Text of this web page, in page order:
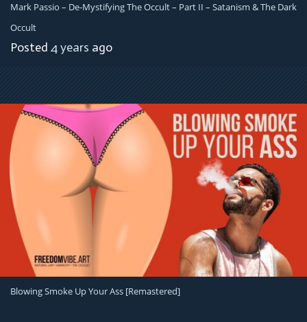
Mark Passio – De-Mystifying The Occult – Part II – Satanism & The Dark
Occult
Posted 4 years ago
Blowing Smoke Up Your Ass [remastered]